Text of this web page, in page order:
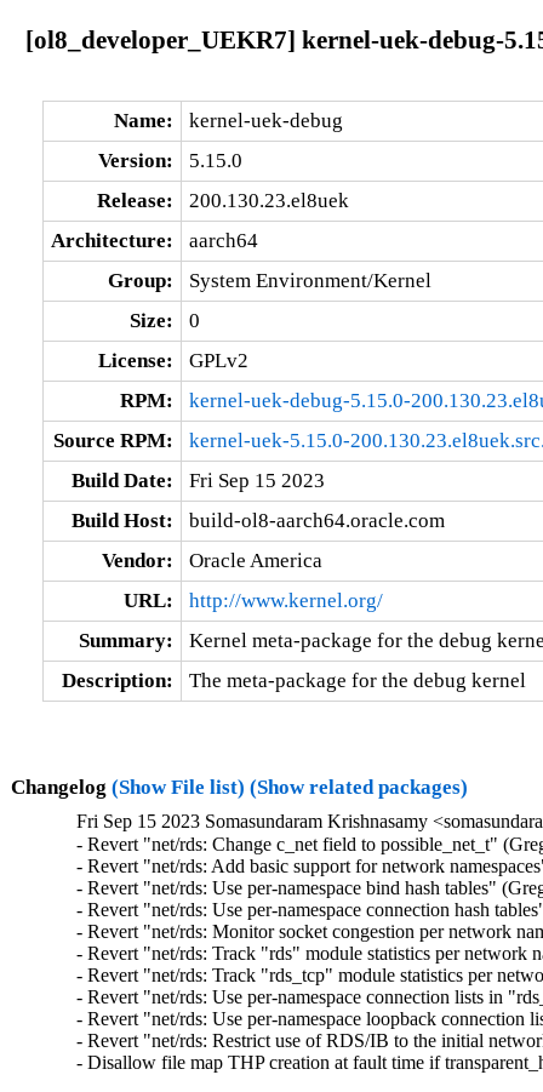
[ol8_developer_UEKR7] kernel-uek-debug-
Name:
kernel-uek-debug
Version:
5.15.0
Release:
200.130.23.el8uek
Architecture:
aarch64
Group:
System Environment/Kernel
Size:
0
License:
GPLv2
RPM:
kernel-uek-debug-5.15.0-
Source RPM:
kernel-uek-5.15.0-
Build Date:
Fri Sep 15 2023
Build Host:
build-ol8-aarch64.oracle.com
Vendor:
Oracle America
URL:
http://www.kernel.org/
Summary:
Kernel meta-package for the debug
Description:
The meta-package for the debug kernel
Changelog (Show File list) (Show related packages)
Fri Sep 15 2023 Somasundaram Krishnasamy
- Revert "net/rds: Change c_net field to possible_net_t"
- Revert "net/rds: Add basic support for network
- Revert "net/rds: Use per-namespace bind hash tables"
- Revert "net/rds: Use per-namespace connection hash
- Revert "net/rds: Monitor socket congestion per network
- Revert "net/rds: Track "rds" module statistics per network
- Revert "net/rds: Track "rds_tcp" module statistics per
- Revert "net/rds: Use per-namespace connection lists in
- Revert "net/rds: Use per-namespace loopback
- Revert "net/rds: Restrict use of RDS/IB to the initial
- Disallow file map THP creation at fault time if